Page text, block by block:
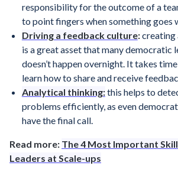
responsibility for the outcome of a
to point fingers when something goes
Driving a feedback culture:creating
is a great asset that many democratic
doesn’t happen overnight. It takes
learn how to share and receive
Analytical thinking:this helps to
problems efficiently, as even
have the final call.
Read more: The 4 Most Important
Leaders at Scale-ups